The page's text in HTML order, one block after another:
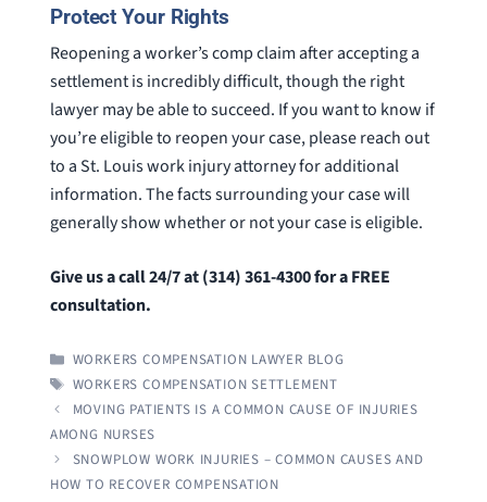
Protect Your Rights
Reopening a worker’s comp claim after accepting a
settlement is incredibly difficult, though the right
lawyer may be able to succeed. If you want to know if
you’re eligible to reopen your case, please reach out
to a St. Louis work injury attorney for additional
information. The facts surrounding your case will
generally show whether or not your case is eligible.
Give us a call 24/7 at (314) 361-4300 for a FREE
consultation.
CATEGORIES
WORKERS COMPENSATION LAWYER BLOG
TAGS
WORKERS COMPENSATION SETTLEMENT
MOVING PATIENTS IS A COMMON CAUSE OF INJURIES
AMONG NURSES
SNOWPLOW WORK INJURIES – COMMON CAUSES AND
HOW TO RECOVER COMPENSATION